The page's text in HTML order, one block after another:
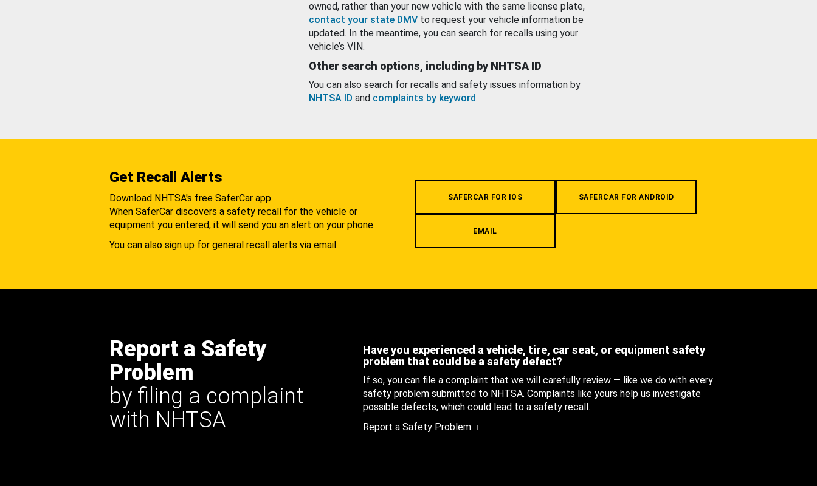
owned, rather than your new vehicle with the same license plate,
contact your state DMV to request your vehicle information be
updated. In the meantime, you can search for recalls using your
vehicle’s VIN.
Other search options, including by NHTSA ID
You can also search for recalls and safety issues information by
NHTSA ID and complaints by keyword.
Get Recall Alerts
Download NHTSA's free SaferCar app.
When SaferCar discovers a safety recall for the vehicle or
equipment you entered, it will send you an alert on your phone.
You can also sign up for general recall alerts via email.
SAFERCAR FOR IOS SAFERCAR FOR ANDROID
EMAIL
Report a Safety
Problem
by filing a complaint
with NHTSA
Have you experienced a vehicle, tire, car seat, or equipment safety
problem that could be a safety defect?
If so, you can file a complaint that we will carefully review — like we do with every
safety problem submitted to NHTSA. Complaints like yours help us investigate
possible defects, which could lead to a safety recall.
Report a Safety Problem